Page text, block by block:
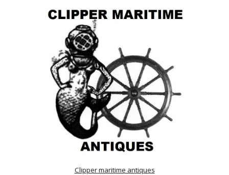
Clipper maritime antiques